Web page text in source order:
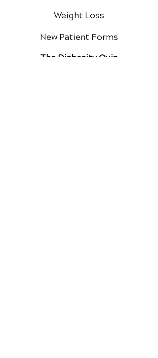
Weight Loss
New Patient Forms
The Diabesity Quiz